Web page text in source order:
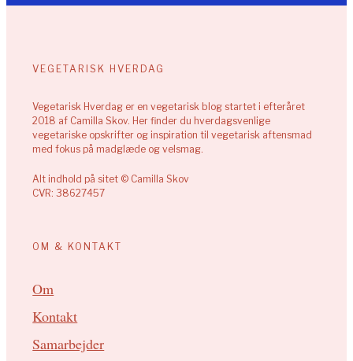
VEGETARISK HVERDAG
Vegetarisk Hverdag er en vegetarisk blog startet i efteråret
2018 af Camilla Skov. Her finder du hverdagsvenlige
vegetariske opskrifter og inspiration til vegetarisk aftensmad
med fokus på madglæde og velsmag.
Alt indhold på sitet © Camilla Skov
CVR: 38627457
OM & KONTAKT
Om
Kontakt
Samarbejder